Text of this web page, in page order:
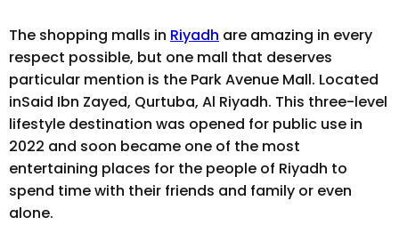
The shopping malls in Riyadh are amazing in every
respect possible, but one mall that deserves
particular mention is the Park Avenue Mall. Located
inSaid Ibn Zayed, Qurtuba, Al Riyadh. This three-level
lifestyle destination was opened for public use in
2022 and soon became one of the most
entertaining places for the people of Riyadh to
spend time with their friends and family or even
alone.